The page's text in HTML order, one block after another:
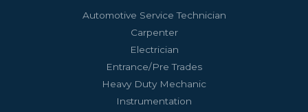
Automotive Service Technician
Carpenter
Electrician
Entrance/Pre Trades
Heavy Duty Mechanic
Instrumentation